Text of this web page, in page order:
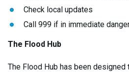
Check local updates
Call 999 if in immediate
The Flood Hub
The Flood Hub has been